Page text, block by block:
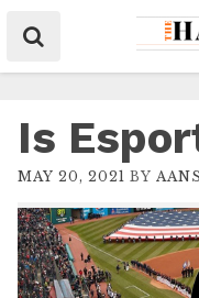
Is
MAY 20, 2021 BY